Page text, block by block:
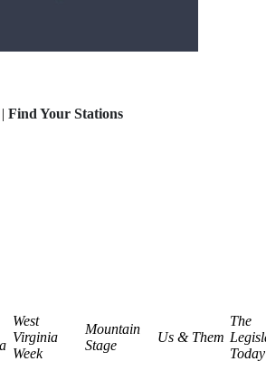
| Find Your Stations
West
Virginia
Week
Mountain
Stage
Us & Them
The
Today